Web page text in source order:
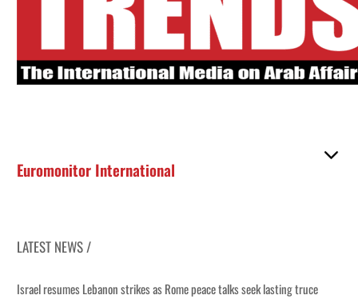
Euromonitor International
LATEST NEWS /
Israel resumes Lebanon strikes as Rome peace talks seek lasting truce